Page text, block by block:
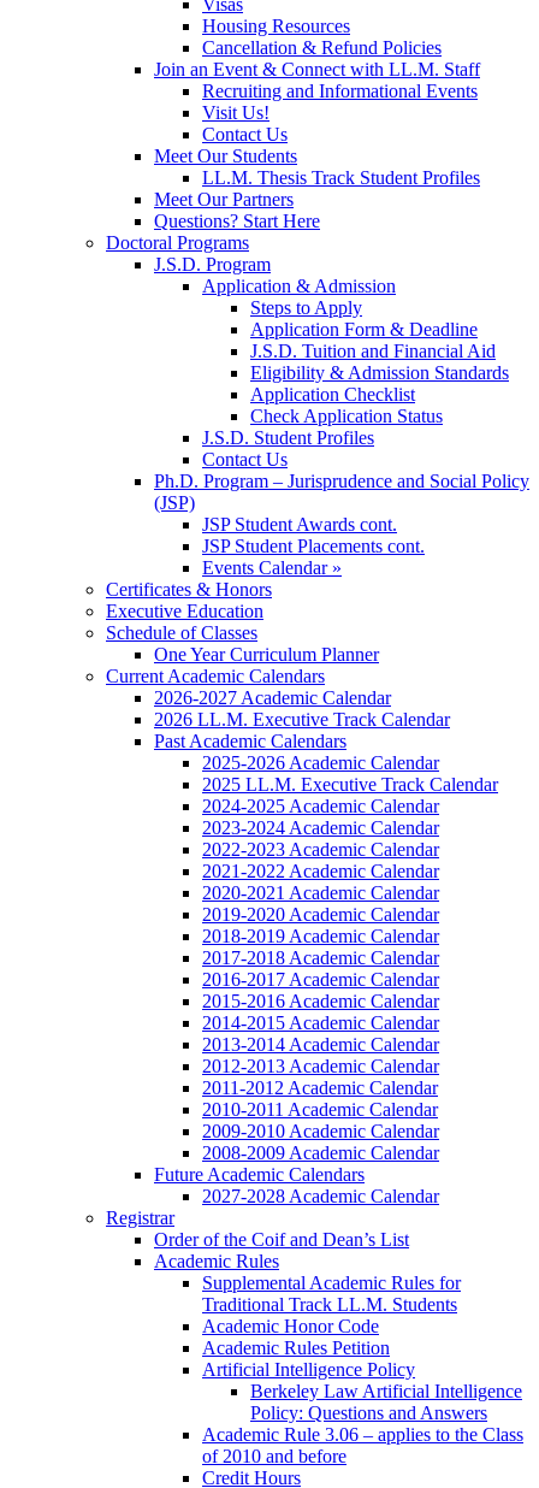
Visas
Housing Resources
Cancellation & Refund Policies
Join an Event & Connect with LL.M. Staff
Recruiting and Informational Events
Visit Us!
Contact Us
Meet Our Students
LL.M. Thesis Track Student Profiles
Meet Our Partners
Questions? Start Here
Doctoral Programs
J.S.D. Program
Application & Admission
Steps to Apply
Application Form & Deadline
J.S.D. Tuition and Financial Aid
Eligibility & Admission Standards
Application Checklist
Check Application Status
J.S.D. Student Profiles
Contact Us
Ph.D. Program – Jurisprudence and Social Policy
(JSP)
JSP Student Awards cont.
JSP Student Placements cont.
Events Calendar »
Certificates & Honors
Executive Education
Schedule of Classes
One Year Curriculum Planner
Current Academic Calendars
2026-2027 Academic Calendar
2026 LL.M. Executive Track Calendar
Past Academic Calendars
2025-2026 Academic Calendar
2025 LL.M. Executive Track Calendar
2024-2025 Academic Calendar
2023-2024 Academic Calendar
2022-2023 Academic Calendar
2021-2022 Academic Calendar
2020-2021 Academic Calendar
2019-2020 Academic Calendar
2018-2019 Academic Calendar
2017-2018 Academic Calendar
2016-2017 Academic Calendar
2015-2016 Academic Calendar
2014-2015 Academic Calendar
2013-2014 Academic Calendar
2012-2013 Academic Calendar
2011-2012 Academic Calendar
2010-2011 Academic Calendar
2009-2010 Academic Calendar
2008-2009 Academic Calendar
Future Academic Calendars
2027-2028 Academic Calendar
Registrar
Order of the Coif and Dean’s List
Academic Rules
Supplemental Academic Rules for
Traditional Track LL.M. Students
Academic Honor Code
Academic Rules Petition
Artificial Intelligence Policy
Berkeley Law Artificial Intelligence
Policy: Questions and Answers
Academic Rule 3.06 – applies to the Class
of 2010 and before
Credit Hours